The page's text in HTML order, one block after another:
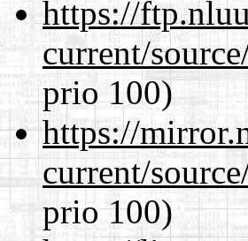
https://
current/
prio 100)
https://
current/
prio 100)